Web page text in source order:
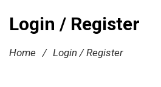
Login / Register
Home / Login / Register